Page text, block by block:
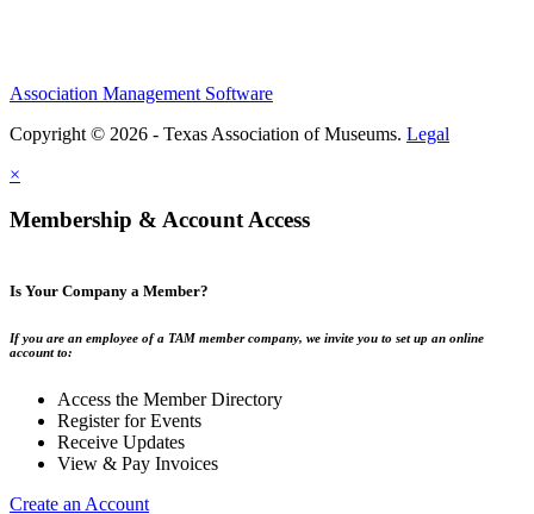
Association Management Software
Copyright © 2026 - Texas Association of Museums. Legal
×
Membership & Account Access
Is Your Company a Member?
If you are an employee of a TAM member company, we invite you to set up an online
account to:
Access the Member Directory
Register for Events
Receive Updates
View & Pay Invoices
Create an Account